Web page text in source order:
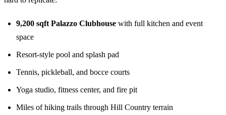
9,200 sqft Palazzo Clubhouse with full kitchen and event
space
Resort-style pool and splash pad
Tennis, pickleball, and bocce courts
Yoga studio, fitness center, and fire pit
Miles of hiking trails through Hill Country terrain